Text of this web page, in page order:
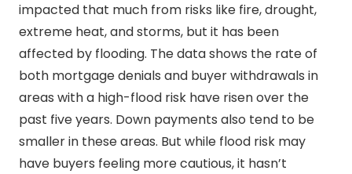
impacted that much from risks like fire, drought,
extreme heat, and storms, but it has been
affected by flooding. The data shows the rate of
both mortgage denials and buyer withdrawals in
areas with a high-flood risk have risen over the
past five years. Down payments also tend to be
smaller in these areas. But while flood risk may
have buyers feeling more cautious, it hasn’t